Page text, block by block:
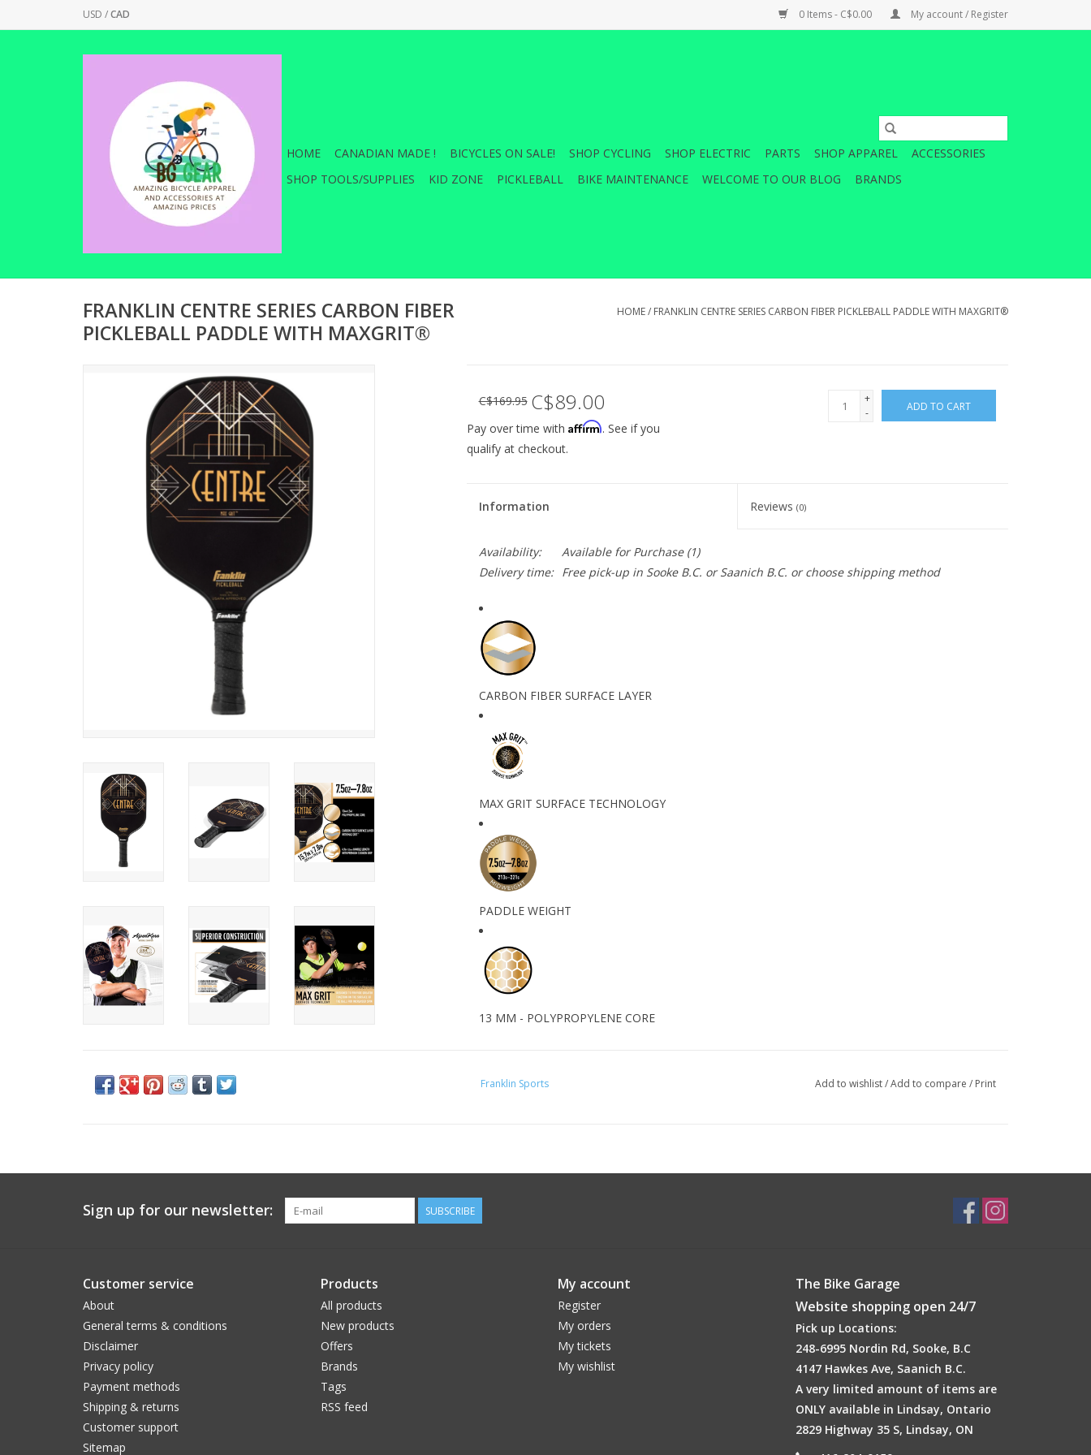
USD /CAD 0 Items - C$0.00 My account / Register
HOME CANADIAN MADE ! BICYCLES ON SALE! SHOP CYCLING SHOP ELECTRIC PARTS SHOP APPAREL
ACCESSORIES
SHOP TOOLS/SUPPLIES
KID ZONE PICKLEBALL BIKE MAINTENANCE WELCOME TO OUR BLOG BRANDS
FRANKLIN CENTRE SERIES CARBON FIBER
PICKLEBALL PADDLE WITH MAXGRIT®
HOME/ FRANKLIN CENTRE SERIES CARBON FIBER PICKLEBALL PADDLE WITH MAXGRIT®
C$169.95 C$89.00
+
-
ADD TO CART
Pay over time with Affirm. See if you
qualify at checkout.
Information Reviews(0)
Availability: Available for Purchase(1)
Delivery time:
Free pick-up in Sooke B.C. or Saanich B.C. or choose shipping method
CARBON FIBER SURFACE LAYER
MAX GRIT SURFACE TECHNOLOGY
PADDLE WEIGHT
13 MM - POLYPROPYLENE CORE
Franklin Sports is raising the bar for Pickleball paddles everywhere with the introduction of our all
new Centre Pickleball Paddle. The premium quality paddle features our brand new MaxGrit
Franklin Sports Add to wishlist/Add to compare / Print
Sign up for our newsletter: SUBSCRIBE
Customer service
About
General terms & conditions
Disclaimer
Privacy policy
Payment methods
Shipping & returns
Customer support
Sitemap
Products
All products
New products
Offers
Brands
Tags
RSS feed
My account
Register
My orders
My tickets
My wishlist
The Bike Garage
Website shopping open 24/7
Pick up Locations:
248-6995 Nordin Rd, Sooke, B.C
4147 Hawkes Ave, Saanich B.C.
A very limited amount of items are
ONLY available in Lindsay, Ontario
2829 Highway 35 S, Lindsay, ON